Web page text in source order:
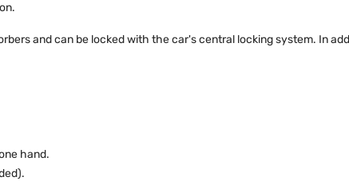
and can be locked with the car's central locking system. In
hand.